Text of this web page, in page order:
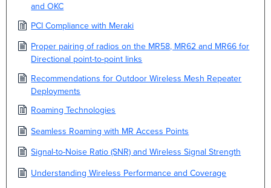
and OKC
PCI Compliance with Meraki
Proper pairing of radios on the MR58, MR62 and MR66 for
Directional point-to-point links
Recommendations for Outdoor Wireless Mesh Repeater
Deployments
Roaming Technologies
Seamless Roaming with MR Access Points
Signal-to-Noise Ratio (SNR) and Wireless Signal Strength
Understanding Wireless Performance and Coverage